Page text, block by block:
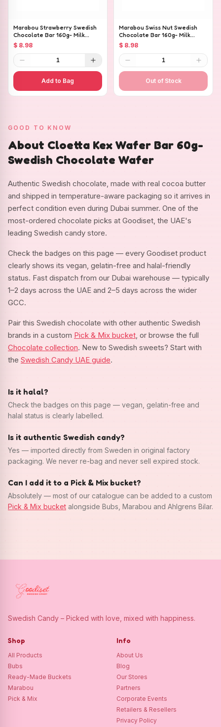
Marabou Strawberry Swedish
Chocolate Bar 160g- Milk
Chocolate with Strawberry
Pieces
$ 8.98
1
Add to Bag
Marabou Swiss Nut Swedish
Chocolate Bar 160g- Milk
Chocolate with Whole
Hazelnuts
$ 8.98
1
Out of Stock
GOOD TO KNOW
About Cloetta Kex Wafer Bar 60g-
Swedish Chocolate Wafer
Authentic Swedish chocolate, made with real cocoa butter
and shipped in temperature-aware packaging so it arrives in
perfect condition even during Dubai summer. One of the
most-ordered chocolate picks at Goodiset, the UAE's
leading Swedish candy store.
Check the badges on this page — every Goodiset product
clearly shows its vegan, gelatin-free and halal-friendly
status. Fast dispatch from our Dubai warehouse — typically
1–2 days across the UAE and 2–5 days across the wider
GCC.
Pair this Swedish chocolate with other authentic Swedish
brands in a custom Pick & Mix bucket , or browse the full
Chocolate collection. New to Swedish sweets? Start with
the Swedish Candy UAE guide.
Is it halal?
Check the badges on this page — vegan, gelatin-free and
halal status is clearly labelled.
Is it authentic Swedish candy?
Yes — imported directly from Sweden in original factory
packaging. We never re-bag and never sell expired stock.
Can I add it to a Pick & Mix bucket?
Absolutely — most of our catalogue can be added to a custom
Pick & Mix bucket alongside Bubs, Marabou and Ahlgrens Bilar.
Swedish Candy – Picked with love, mixed with happiness.
Shop
All Products
Bubs
Ready-Made Buckets
Marabou
Pick & Mix
Info
About Us
Blog
Our Stores
Partners
Corporate Events
Retailers & Resellers
Privacy Policy